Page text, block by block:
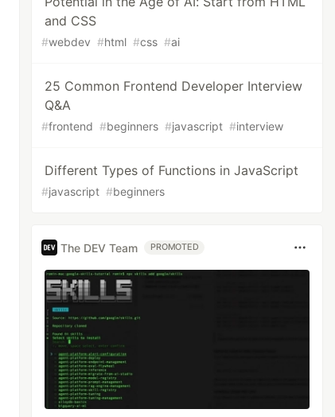
and CSS
#webdev #html #css #ai
25 Common Frontend Developer Interview
Q&A
#frontend #beginners #javascript #interview
Different Types of Functions in JavaScript
#javascript #beginners
The DEV Team PROMOTED